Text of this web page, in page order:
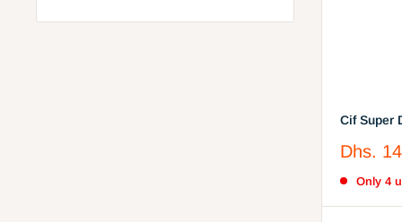
Cif Super Degreaser - Surface
Sale
Dhs.
Only 4